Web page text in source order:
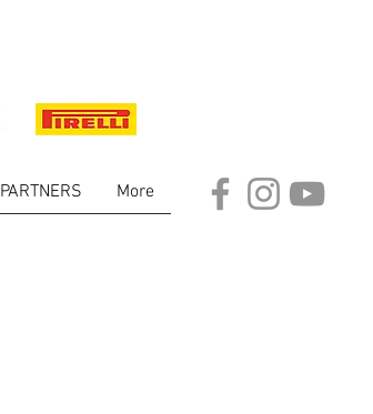
PARTNERS More